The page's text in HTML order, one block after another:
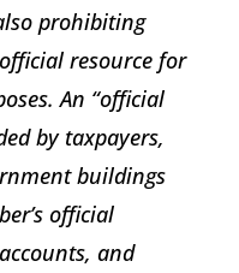
prohibiting
resource for
An “official
by taxpayers,
buildings
official
and